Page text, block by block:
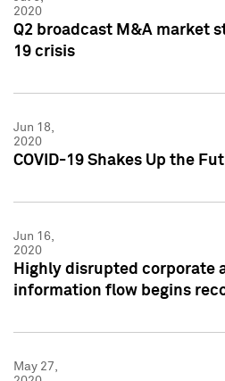
2020
Q2 broadcast M&A market
19 crisis
Jun 18,
2020
COVID-19 Shakes Up the
Jun 16,
2020
Highly disrupted corporate
information flow begins
May 27,